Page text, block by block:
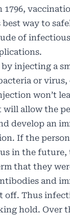
1796,
best way to
of infectious
injecting a
or
won’t
allow the
develop an
If the
in the future,
that they
and
off. Thus
hold. Over